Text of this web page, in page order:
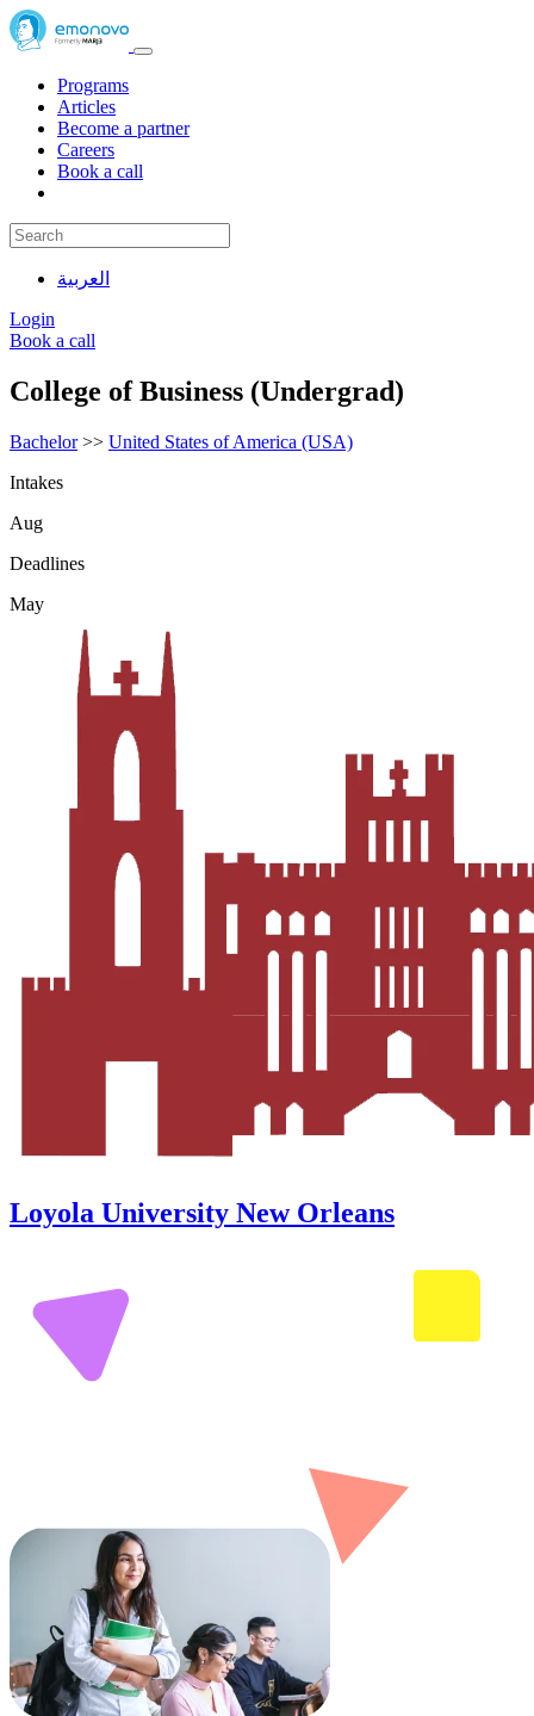
Programs
Articles
Become a partner
Careers
Book a call
العربية
Login
Book a call
College of Business (Undergrad)
Bachelor>> United States of America (USA)
Intakes
Aug
Deadlines
May
Loyola University New Orleans